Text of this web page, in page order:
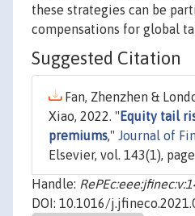
these strategies can be
compensations for global
Suggested Citation
Fan, Zhenzhen &
Xiao, 2022. " Equity tail
premiums," Journal of
Elsevier, vol. 143(1),
Handle:
DOI: 10.1016/